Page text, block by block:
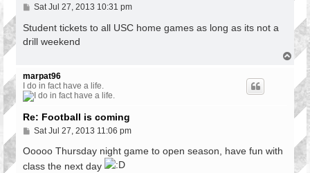
P
s
Sat Jul 27, 2013 10:31 pm
Student tickets to all USC home games as long as its not a
drill weekend
T
marpat96
I do in fact have a life.
Re: Football is coming
P
s
Sat Jul 27, 2013 11:06 pm
Ooooo Thursday night game to open season, have fun with
class the next day